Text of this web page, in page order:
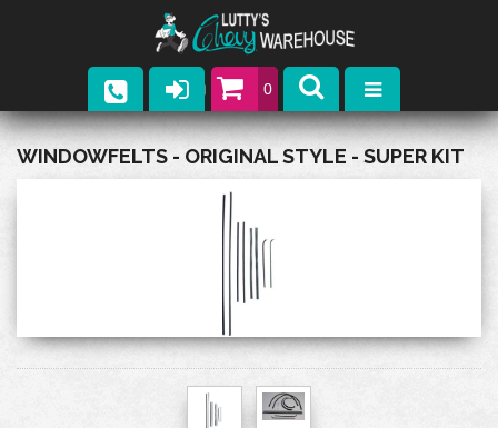
0
Parts
Contact
WINDOWFELTS - ORIGINAL STYLE - SUPER KIT